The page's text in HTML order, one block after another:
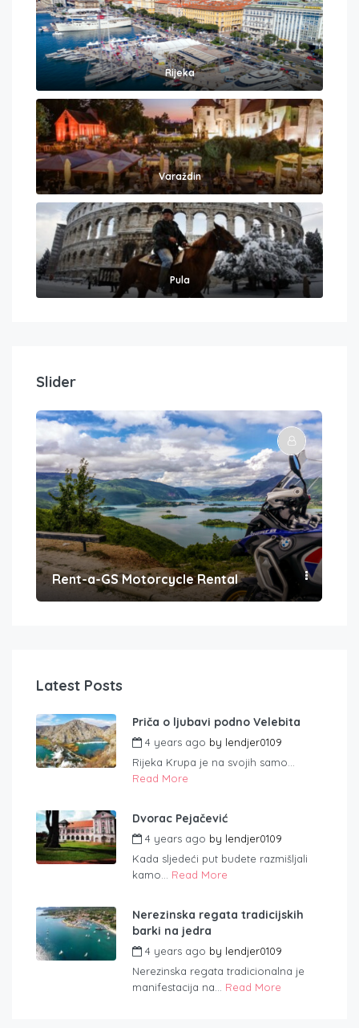
Rijeka
Varaždin
Pula
Slider
Rent-a-GS Motorcycle Rental
Latest Posts
Priča o ljubavi podno Velebita
4 years ago by lendjer0109
Rijeka Krupa je na svojih samo...
Read More
Dvorac Pejačević
4 years ago by lendjer0109
Kada sljedeći put budete razmišljali
kamo... Read More
Nerezinska regata tradicijskih
barki na jedra
4 years ago by lendjer0109
Nerezinska regata tradicionalna je
manifestacija na... Read More